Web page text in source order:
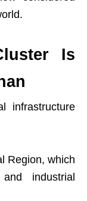
Is
infrastructure
Region, which
industrial